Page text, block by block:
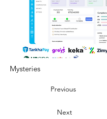
Mysteries
Previous
Next